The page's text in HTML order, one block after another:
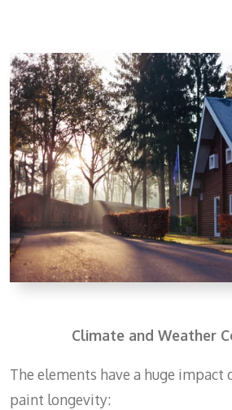
Climate and Weather
The elements have a huge impact
paint longevity: